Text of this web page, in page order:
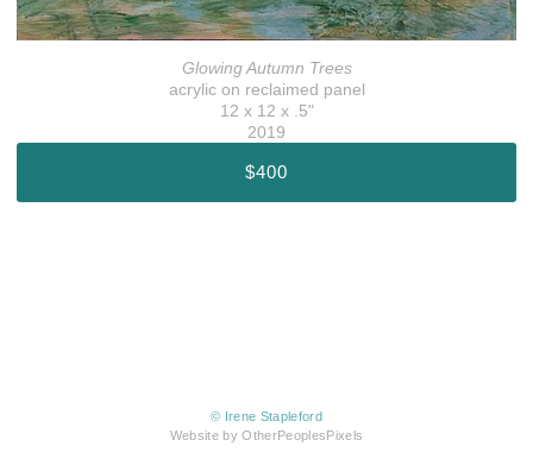
Glowing Autumn Trees
acrylic on reclaimed panel
12 x 12 x .5"
2019
$400
© Irene Stapleford
Website by OtherPeoplesPixels